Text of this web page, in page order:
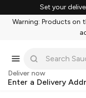
Set your
Warning: Products on
Deliver now
Enter a Delivery